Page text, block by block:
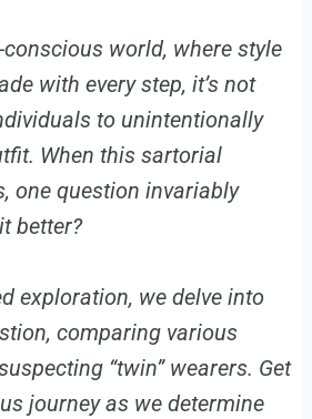
conscious world, where style
with every step, it’s not
to unintentionally
When this sartorial
one question invariably
better?
exploration, we delve into
comparing various
“twin” wearers. Get
journey as we determine